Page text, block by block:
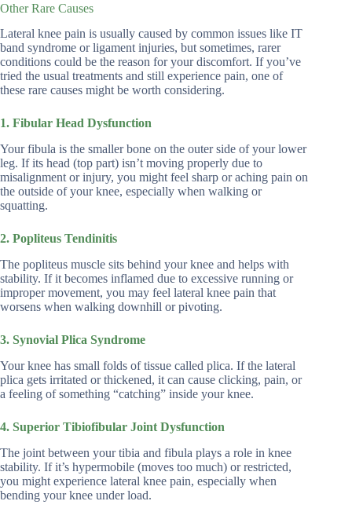
Other Rare Causes
Lateral knee pain is usually caused by common issues like IT
band syndrome or ligament injuries, but sometimes, rarer
conditions could be the reason for your discomfort. If you’ve
tried the usual treatments and still experience pain, one of
these rare causes might be worth considering.
1. Fibular Head Dysfunction
Your fibula is the smaller bone on the outer side of your lower
leg. If its head (top part) isn’t moving properly due to
misalignment or injury, you might feel sharp or aching pain on
the outside of your knee, especially when walking or
squatting.
2. Popliteus Tendinitis
The popliteus muscle sits behind your knee and helps with
stability. If it becomes inflamed due to excessive running or
improper movement, you may feel lateral knee pain that
worsens when walking downhill or pivoting.
3. Synovial Plica Syndrome
Your knee has small folds of tissue called plica. If the lateral
plica gets irritated or thickened, it can cause clicking, pain, or
a feeling of something “catching” inside your knee.
4. Superior Tibiofibular Joint Dysfunction
The joint between your tibia and fibula plays a role in knee
stability. If it’s hypermobile (moves too much) or restricted,
you might experience lateral knee pain, especially when
bending your knee under load.